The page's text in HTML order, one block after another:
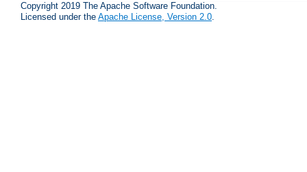
Copyright 2019 The Apache Software Foundation.
Licensed under the Apache License, Version 2.0.